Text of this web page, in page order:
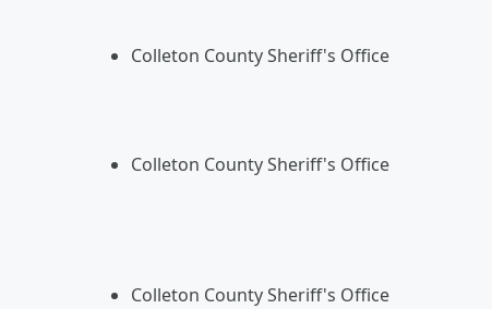
Colleton County Sheriff's Office
Colleton County Sheriff's Office
Colleton County Sheriff's Office